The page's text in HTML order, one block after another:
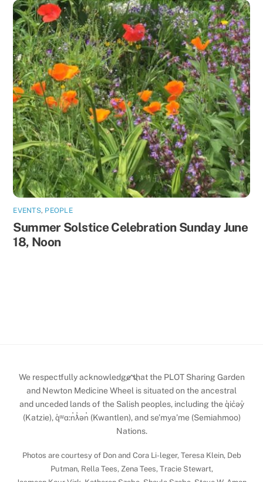
EVENTS, PEOPLE
Summer Solstice Celebration Sunday June
18, Noon
Back
To
Top
We respectfully acknowledge that the PLOT Sharing Garden
and Newton Medicine Wheel is situated on the ancestral
and unceded lands of the Salish peoples, including the q̓ic̓əy̓
(Katzie), q̓ʷɑ:n̓ƛ̓ən̓ (Kwantlen), and se’mya’me (Semiahmoo)
Nations.
Photos are courtesy of Don and Cora Li-leger, Teresa Klein, Deb
Putman, Rella Tees, Zena Tees, Tracie Stewart,